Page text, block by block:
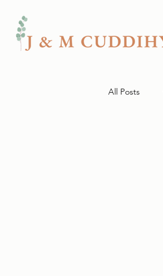
All Posts